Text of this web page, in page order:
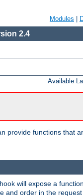
Modules
2.4
Available
provide functions that
will expose a
and order in the